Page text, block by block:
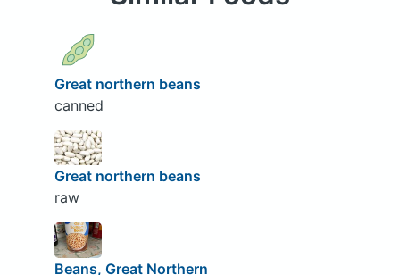
Great northern beans
canned
Great northern beans
raw
Beans, Great Northern